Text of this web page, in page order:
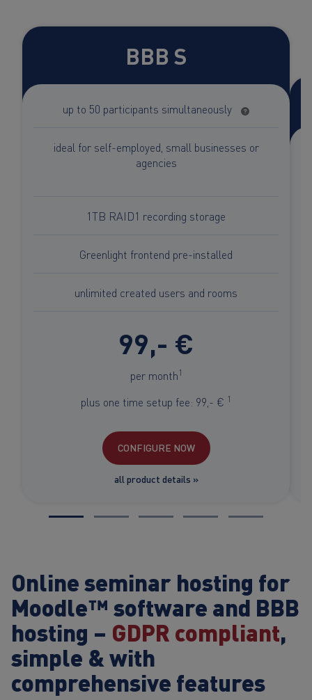
BBB S
up to 50 participants simultaneously
ideal for self-employed, small businesses or
agencies
1TB RAID1 recording storage
Greenlight frontend pre-installed
unlimited created users and rooms
99,- €
per month1
plus one time setup fee: 99,- € 1
CONFIGURE NOW
all product details »
Online seminar hosting for
Moodle™ software and BBB
hosting – GDPR compliant,
simple & with
comprehensive features